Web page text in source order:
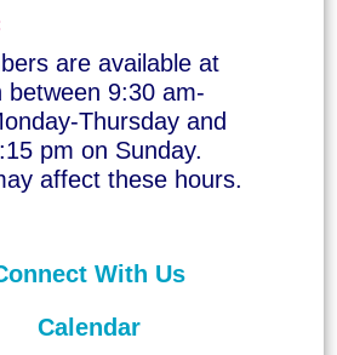
are available at
between 9:30 am-
Thursday and
pm on Sunday.
affect these hours.
With Us
Calendar